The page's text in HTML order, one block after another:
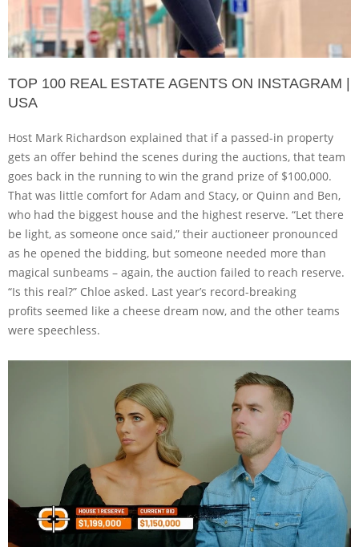
TOP 100 REAL ESTATE AGENTS ON INSTAGRAM |
USA
Host Mark Richardson explained that if a passed-in property
gets an offer behind the scenes during the auctions, that team
goes back in the running to win the grand prize of $100,000.
That was little comfort for Adam and Stacy, or Quinn and Ben,
who had the biggest house and the highest reserve. “Let there
be light, as someone once said,” their auctioneer pronounced
as he opened the bidding, but someone needed more than
magical sunbeams – again, the auction failed to reach reserve.
“Is this real?” Chloe asked. Last year’s record-breaking
profits seemed like a cheese dream now, and the other teams
were speechless.